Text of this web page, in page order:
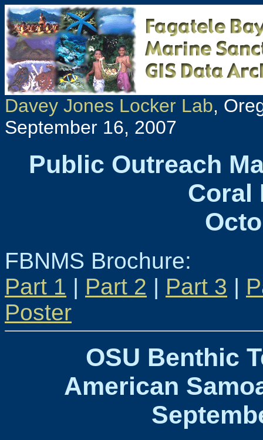
Davey Jones Locker Lab,
September 16, 2007
Public Outreach
Coral
FBNMS Brochure:
Part 1 | Part 2 | Part 3 |
Poster
OSU Benthic
American